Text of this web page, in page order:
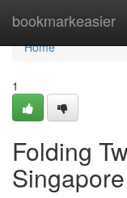
bookmarkeasier
Home
Home
1
Folding